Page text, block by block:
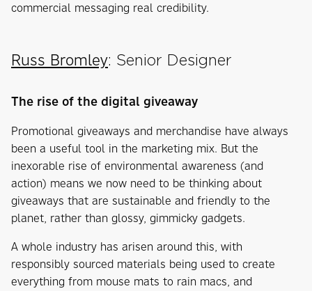
commercial messaging real credibility.
Russ Bromley: Senior Designer
The rise of the digital giveaway
Promotional giveaways and merchandise have always
been a useful tool in the marketing mix. But the
inexorable rise of environmental awareness (and
action) means we now need to be thinking about
giveaways that are sustainable and friendly to the
planet, rather than glossy, gimmicky gadgets.
A whole industry has arisen around this, with
responsibly sourced materials being used to create
everything from mouse mats to rain macs, and